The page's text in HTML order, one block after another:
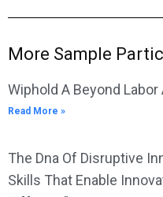
More Sample
Wiphold A Beyond
Read More »
The Dna Of Disruptive
Skills That Enable